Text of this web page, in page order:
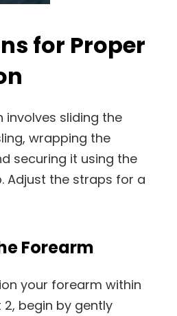
for Proper
involves sliding the
wrapping the
securing it using the
Adjust the straps for a
Forearm
your forearm within
2, begin by gently